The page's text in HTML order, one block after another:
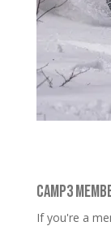
CAMP3
If you're a